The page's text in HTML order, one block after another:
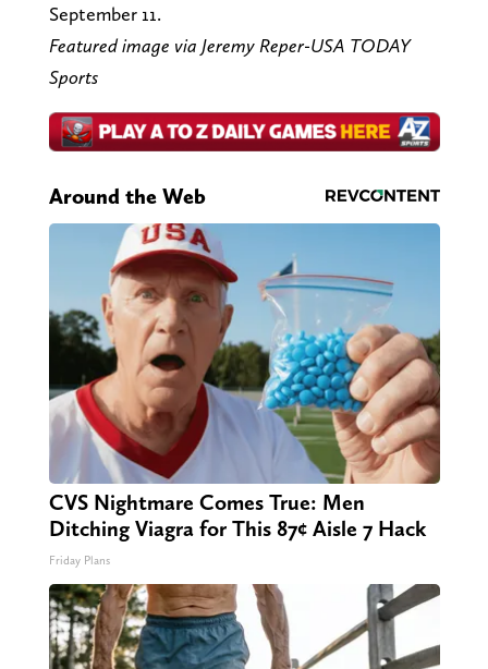
September 11.
Featured image via Jeremy Reper-USA TODAY
Sports
Around the Web
CVS Nightmare Comes True: Men
Ditching Viagra for This 87¢ Aisle 7 Hack
Friday Plans